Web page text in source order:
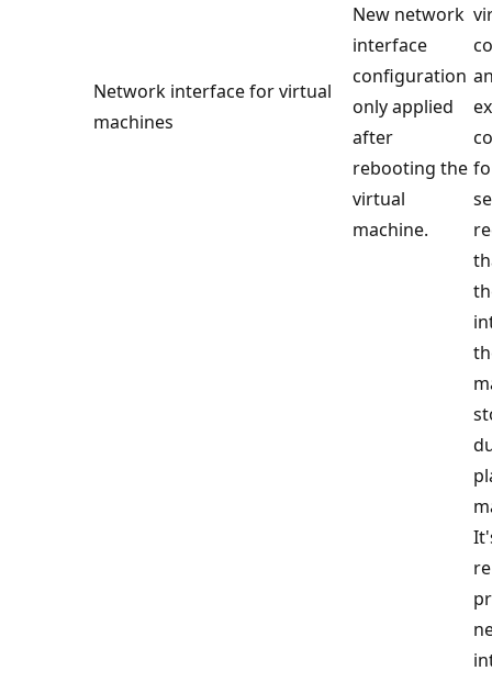
Network interface for virtual
machines
New network
interface
configuration
only applied
after
rebooting the
virtual
machine.